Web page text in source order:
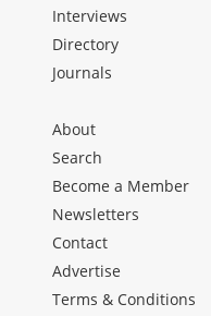
Interviews
Directory
Journals
About
Search
Become a Member
Newsletters
Contact
Advertise
Terms & Conditions